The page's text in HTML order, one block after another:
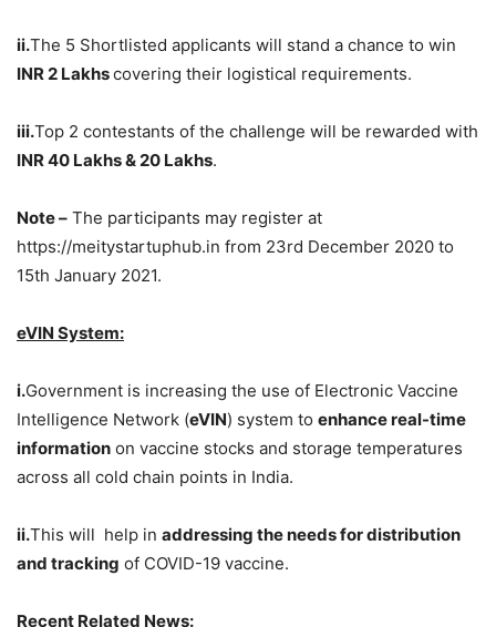
ii.The 5 Shortlisted applicants will stand a chance to win
INR 2 Lakhscovering their logistical requirements.
iii.Top 2 contestants of the challenge will be rewarded with
INR 40 Lakhs & 20 Lakhs.
Note – The participants may register at
https://meitystartuphub.in from 23rd December 2020 to
15th January 2021.
eVIN System:
i.Government is increasing the use of Electronic Vaccine
Intelligence Network (eVIN) system to enhance real-time
information on vaccine stocks and storage temperatures
across all cold chain points in India.
ii.This will help in addressing the needs for distribution
and tracking of COVID-19 vaccine.
Recent Related News: